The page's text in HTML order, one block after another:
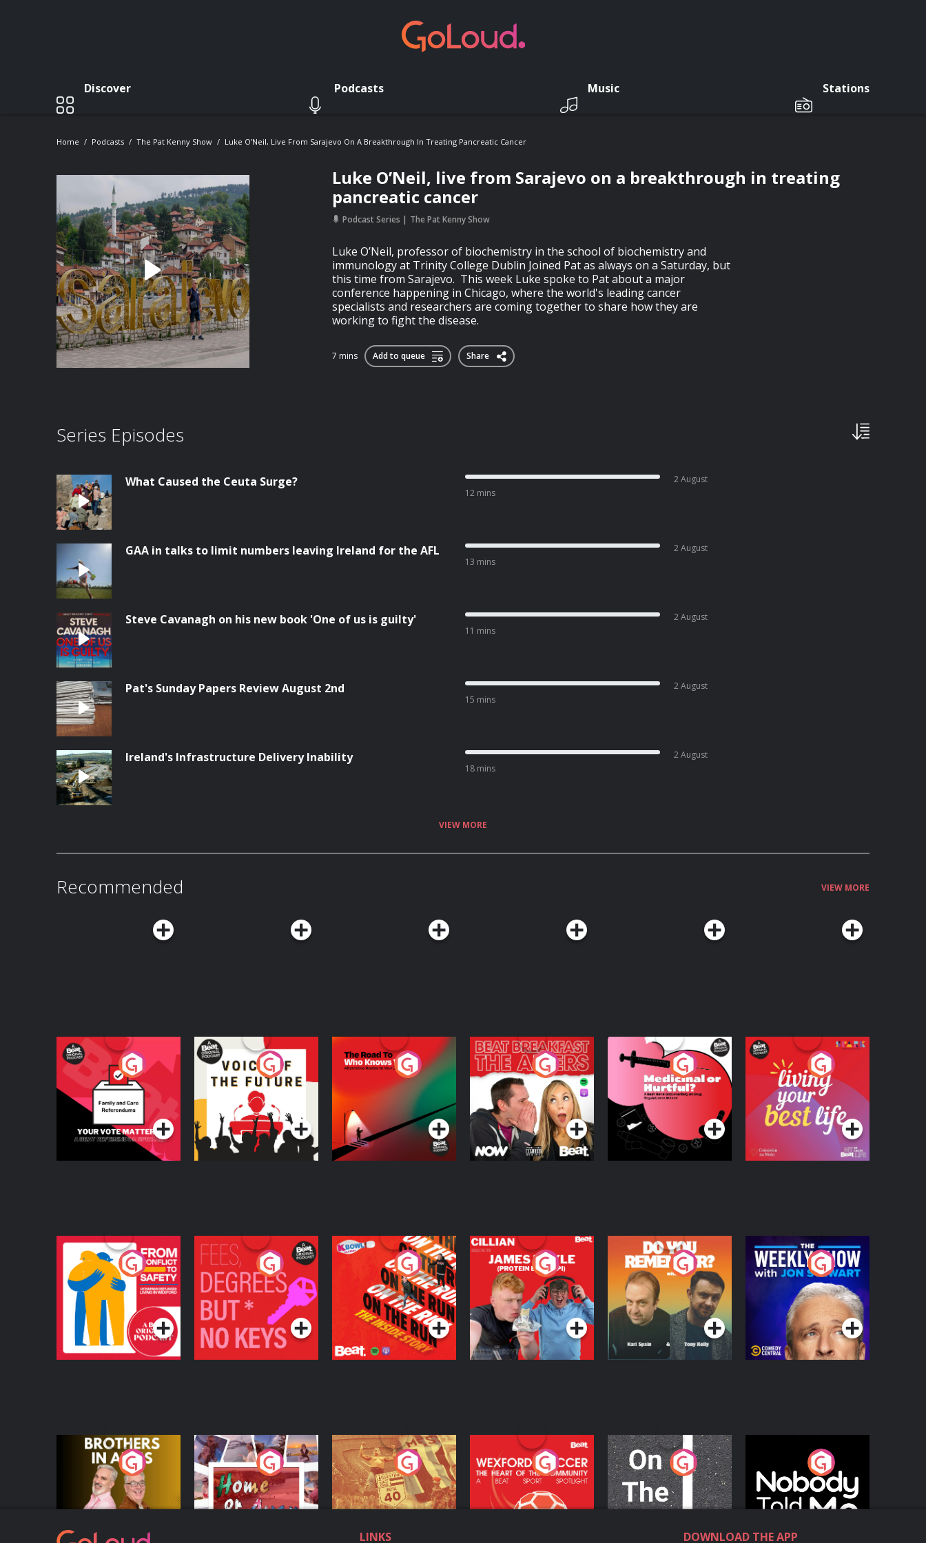
Discover Podcasts Music Stations
Home Podcasts The Pat Kenny Show Luke O’Neil, Live From Sarajevo On A Breakthrough In Treating Pancreatic Cancer
Luke O’Neil, live from Sarajevo on a breakthrough in treating
pancreatic cancer
Podcast Series The Pat Kenny Show
Luke O’Neil, professor of biochemistry in the school of biochemistry and
immunology at Trinity College Dublin Joined Pat as always on a Saturday, but
this time from Sarajevo. This week Luke spoke to Pat about a major
conference happening in Chicago, where the world's leading cancer
specialists and researchers are coming together to share how they are
working to fight the disease.
7 mins Add to queue Share
Series Episodes
What Caused the Ceuta Surge?
12 mins
2 August
GAA in talks to limit numbers leaving Ireland for the AFL
13 mins
2 August
Steve Cavanagh on his new book 'One of us is guilty'
11 mins
2 August
Pat's Sunday Papers Review August 2nd
15 mins
2 August
Ireland's Infrastructure Delivery Inability
18 mins
2 August
VIEW MORE
Recommended VIEW MORE
Your Vote Matters - A
Beat News
Referendum Special
Podcast Series
Voice of the Future
Podcast Series
The Road To Who
Knows Where
The Afters
Podcast Series
Medicinal or Hurtful?
A Beat News
Documentary on Drug
Regulation in Ireland
Podcast Series
Living Your Best Life
Podcast Series
From Conflict to
Safety: Ukrainian
Refugees Living in
Wexford
Podcast Series
Fees Degrees but No
Keys
Podcast Series
On The Run: The
Inside Story
Podcast Series
Cillian chats to
Protein Bor Papi on
The Takeover
Podcast Series
Do You Remember?
Podcast Series
The Weekly Show
with Jon Stewart
Podcast Series
Brothers In Arms
Podcast Series
Home or Away - Living
the Irish Australian
Dream with Aisling
Moloney
Podcast Series
Eoin Sheahan's
Diverted
Podcast Series
Wexford Soccer: The
Heart Of The
Community
Podcast Series
On The Move
Podcast Series
Nobody Told Me
Podcast Series
LINKS DOWNLOAD THE APP